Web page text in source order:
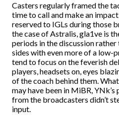
Casters regularly framed the
time to call and make an
reserved to IGLs during those
the case of Astralis, gla1ve is
periods in the discussion
sides with even more of a low-
tend to focus on the feverish
players, headsets on, eyes
of the coach behind them.
may have been in MiBR,
from the broadcasters didn’t
input.